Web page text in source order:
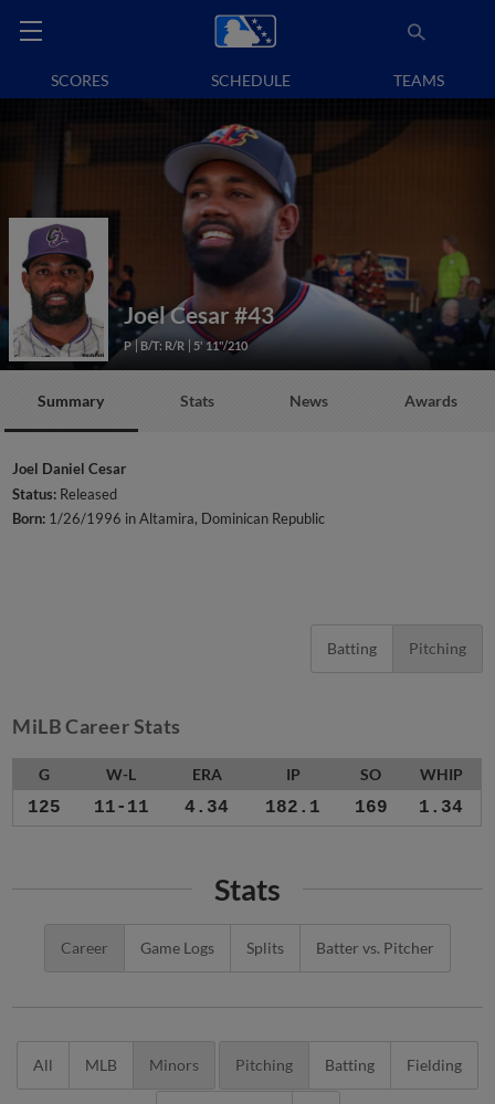
SCORES SCHEDULE TEAMS
Joel Cesar#43
P B/T: R/R 5' 11"/210
Summary Stats News Awards
Joel Daniel Cesar
Status: Released
Born: 1/26/1996 in Altamira, Dominican Republic
Batting Pitching
MiLB Career Stats
G W-L ERA IP SO WHIP
125 11-11 4.34 182.1 169 1.34
Stats
Career Game Logs Splits Batter vs. Pitcher
All MLB Minors Pitching Batting Fielding